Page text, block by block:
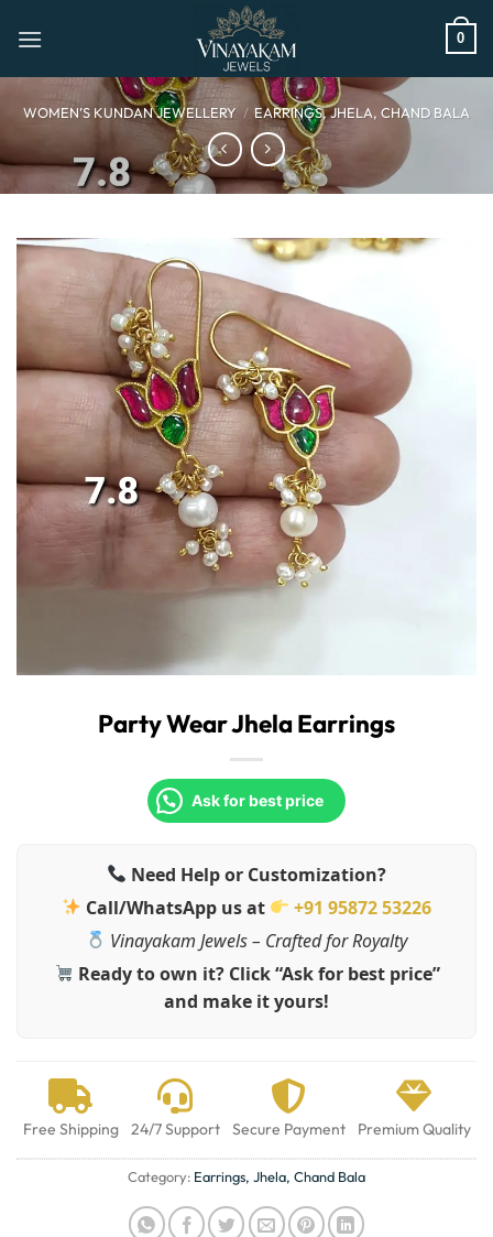
0
WOMEN’S KUNDAN JEWELLERY / EARRINGS, JHELA, CHAND BALA
Party Wear Jhela Earrings
Ask for best price
Need Help or Customization?
Call/WhatsApp us at
+91 95872 53226
Vinayakam Jewels – Crafted for Royalty
Ready to own it? Click “Ask for best price”
and make it yours!
Free Shipping 24/7 Support Secure Payment Premium Quality
Category: Earrings, Jhela, Chand Bala